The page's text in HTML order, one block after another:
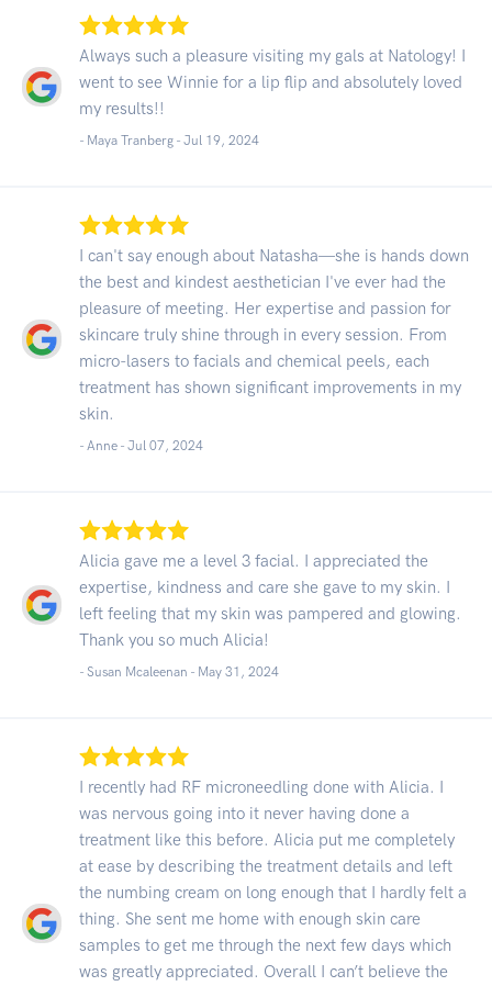
Always such a pleasure visiting my gals at Natology! I
went to see Winnie for a lip flip and absolutely loved
my results!!
- Maya Tranberg - Jul 19, 2024
I can't say enough about Natasha—she is hands down
the best and kindest aesthetician I've ever had the
pleasure of meeting. Her expertise and passion for
skincare truly shine through in every session. From
micro-lasers to facials and chemical peels, each
treatment has shown significant improvements in my
skin.
- Anne - Jul 07, 2024
Alicia gave me a level 3 facial. I appreciated the
expertise, kindness and care she gave to my skin. I
left feeling that my skin was pampered and glowing.
Thank you so much Alicia!
- Susan Mcaleenan - May 31, 2024
I recently had RF microneedling done with Alicia. I
was nervous going into it never having done a
treatment like this before. Alicia put me completely
at ease by describing the treatment details and left
the numbing cream on long enough that I hardly felt a
thing. She sent me home with enough skin care
samples to get me through the next few days which
was greatly appreciated. Overall I can’t believe the